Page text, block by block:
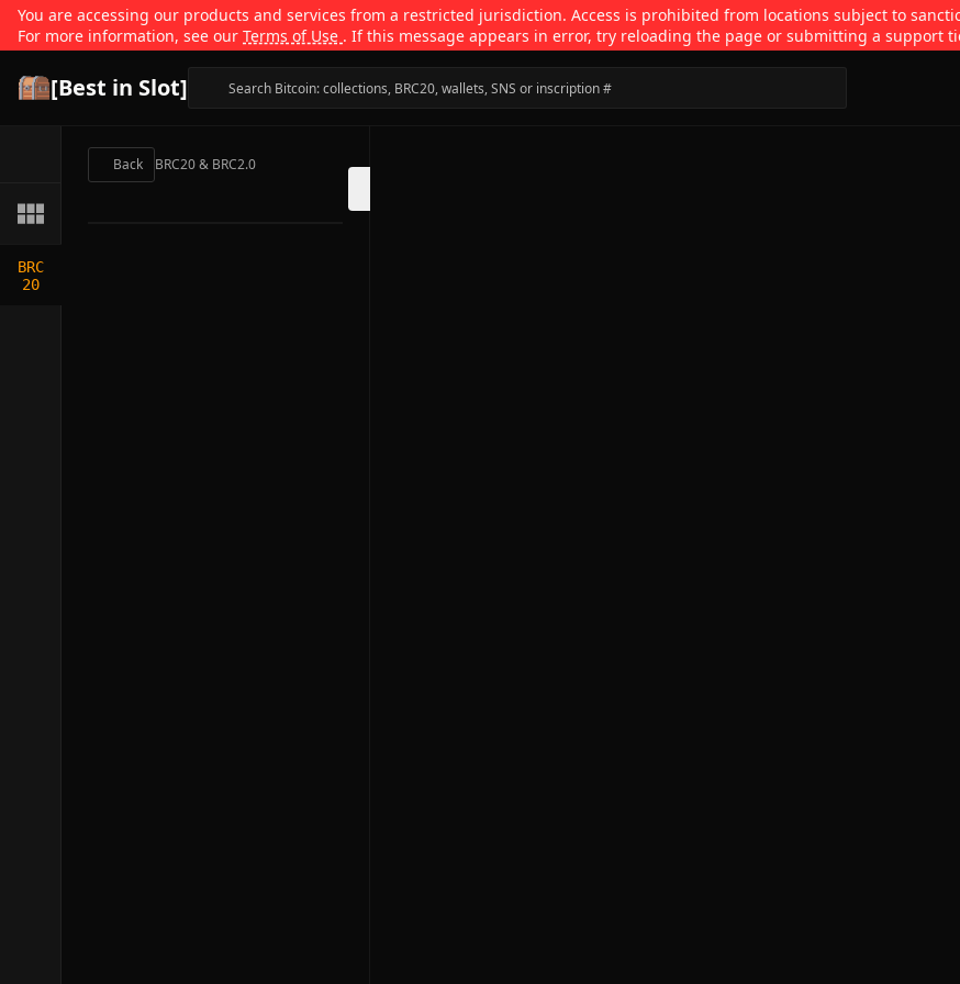
You are accessing our products and services from a restricted jurisdiction. Access is prohibited from locations subject to
For more information, see our Terms of Use . If this message appears in error, try reloading the page or submitting a support
[Best in Slot]
BRC
20
Back BRC20 & BRC2.0